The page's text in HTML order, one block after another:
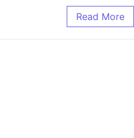
Read More